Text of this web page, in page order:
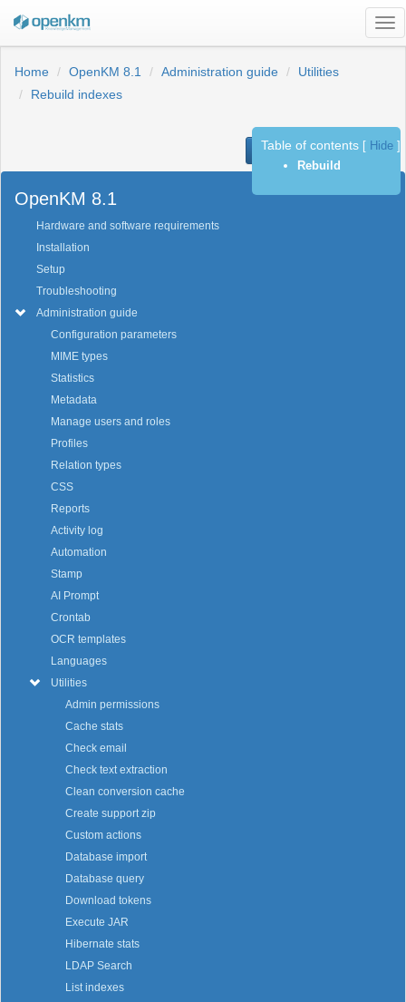
Home
OpenKM 8.1 Administration guide
Utilities
Rebuild indexes
Previous Next
OpenKM 8.1
Hardware and software requirements
Installation
Setup
Troubleshooting
Administration guide
Configuration parameters
MIME types
Statistics
Metadata
Manage users and roles
Profiles
Relation types
CSS
Reports
Activity log
Automation
Stamp
AI Prompt
Crontab
OCR templates
Languages
Utilities
Admin permissions
Cache stats
Check email
Check text extraction
Clean conversion cache
Create support zip
Custom actions
Database import
Database query
Download tokens
Execute JAR
Hibernate stats
LDAP Search
List indexes
Table of contents Hide
Rebuild